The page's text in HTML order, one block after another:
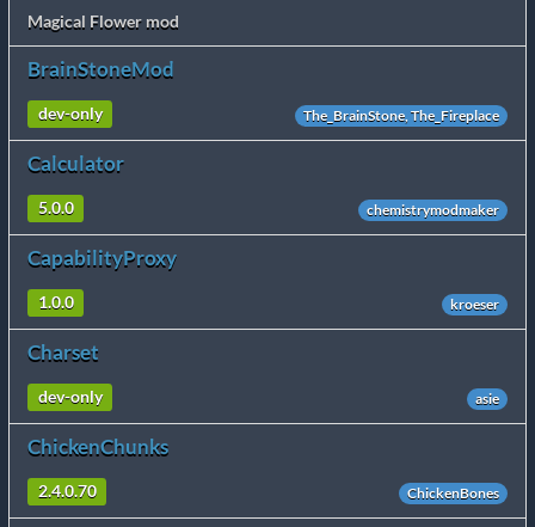
Magical Flower mod
BrainStoneMod
dev-only The_BrainStone, The_Fireplace
Calculator
5.0.0 chemistrymodmaker
CapabilityProxy
1.0.0 kroeser
Charset
dev-only asie
ChickenChunks
2.4.0.70 ChickenBones